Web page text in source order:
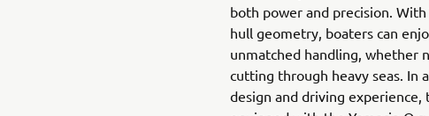
both power and precision. With
hull geometry, boaters can
unmatched handling, whether
cutting through heavy seas. In
design and driving experience,